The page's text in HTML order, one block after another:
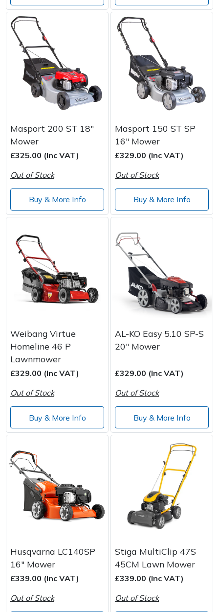
Masport 200 ST 18"
Mower
£325.00 (Inc VAT)
Out of Stock
Buy & More Info
Masport 150 ST SP
16" Mower
£329.00 (Inc VAT)
Out of Stock
Buy & More Info
Weibang Virtue
Homeline 46 P
Lawnmower
£329.00 (Inc VAT)
Out of Stock
Buy & More Info
AL-KO Easy 5.10 SP-S
20" Mower
£329.00 (Inc VAT)
Out of Stock
Buy & More Info
Husqvarna LC140SP
16" Mower
£339.00 (Inc VAT)
Out of Stock
Stiga MultiClip 47S
45CM Lawn Mower
£339.00 (Inc VAT)
Out of Stock